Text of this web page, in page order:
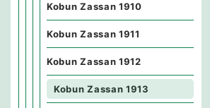
Kobun Zassan 1910
Kobun Zassan 1911
Kobun Zassan 1912
Kobun Zassan 1913